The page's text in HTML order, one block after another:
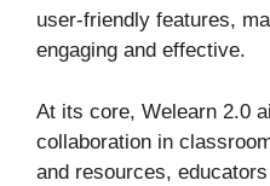
user-friendly features,
engaging and effective.
At its core, Welearn 2.0
collaboration in
and resources,